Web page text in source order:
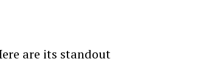
are its standout